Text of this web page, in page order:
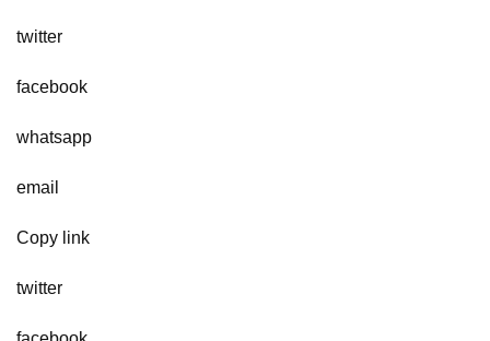
twitter
facebook
whatsapp
email
Copy link
twitter